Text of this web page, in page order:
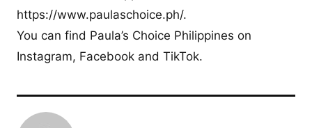
https://www.paulaschoice.ph/.
You can find Paula’s Choice Philippines on
Instagram, Facebook and TikTok.